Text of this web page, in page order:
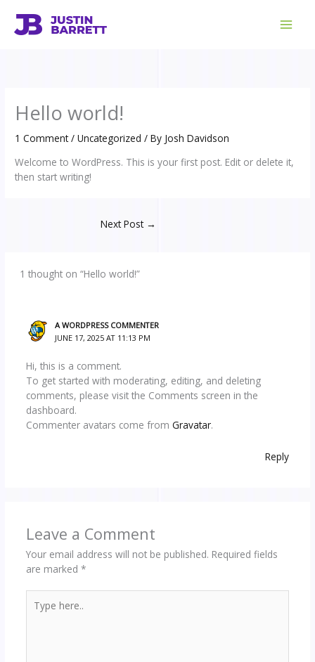
content
Hello world!
1 Comment /Uncategorized / By Josh Davidson
Welcome to WordPress. This is your first post. Edit or delete it,
then start writing!
Next Post →
1 thought on “Hello world!”
A WORDPRESS COMMENTER
JUNE 17, 2025 AT 11:13 PM
Hi, this is a comment.
To get started with moderating, editing, and deleting
comments, please visit the Comments screen in the
dashboard.
Commenter avatars come from Gravatar.
Reply
Leave a Comment
Your email address will not be published. Required fields
are marked *
here..